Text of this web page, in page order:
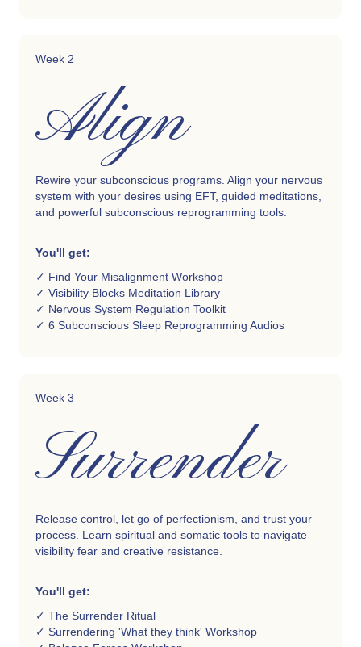
Week 2
Align
Rewire your subconscious programs. Align your nervous
system with your desires using EFT, guided meditations,
and powerful subconscious reprogramming tools.
You'll get:
✓ Find Your Misalignment Workshop
✓ Visibility Blocks Meditation Library
✓ Nervous System Regulation Toolkit
✓ 6 Subconscious Sleep Reprogramming Audios
Week 3
Surrender
Release control, let go of perfectionism, and trust your
process. Learn spiritual and somatic tools to navigate
visibility fear and creative resistance.
You'll get:
✓ The Surrender Ritual
✓ Surrendering 'What they think' Workshop